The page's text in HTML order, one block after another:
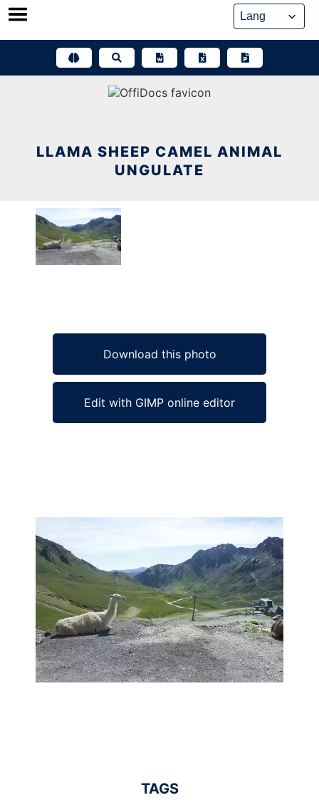
Skip
LLAMA SHEEP CAMEL ANIMAL
UNGULATE
Download this photo
Edit with GIMP online editor
Ad
TAGS